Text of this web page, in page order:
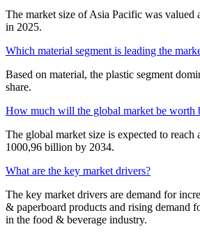
The market size of Asia Pacific was
in 2025.
Which material segment is leading the
Based on material, the plastic segment
share.
How much will the global market be worth
The global market size is expected to
1000,96 billion by 2034.
What are the key market drivers?
The key market drivers are demand for
& paperboard products and rising demand
in the food & beverage industry.